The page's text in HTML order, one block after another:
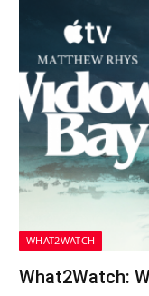
WHAT2WATCH
What2Watch: